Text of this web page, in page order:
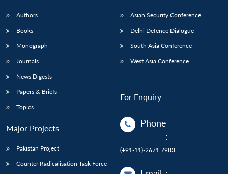
Authors
Books
Monograph
Journals
News Digests
Papers & Briefs
Topics
Major Projects
Pakistan Project
Counter Radicalisation Task Force
Asian Security Conference
Delhi Defence Dialogue
South Asia Conference
West Asia Conference
For Enquiry
Phone
:
(+91-11)-2671 7983